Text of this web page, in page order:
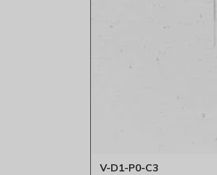
V-D1-P0-C3